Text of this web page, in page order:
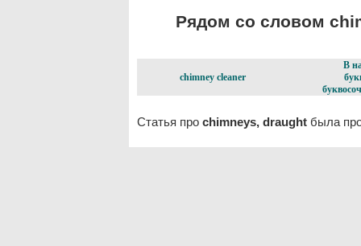
Рядом со словом
chimney cleaner
В
Статья про chimneys, draught была